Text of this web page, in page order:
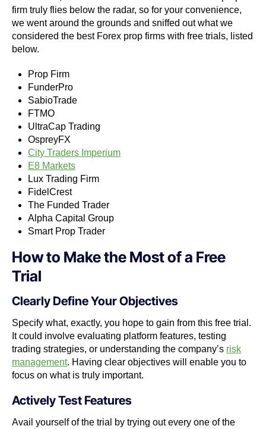
firm truly flies below the radar, so for your convenience,
we went around the grounds and sniffed out what we
considered the best Forex prop firms with free trials, listed
below.
Prop Firm
FunderPro
SabioTrade
FTMO
UltraCap Trading
OspreyFX
City Traders Imperium
E8 Markets
Lux Trading Firm
FidelCrest
The Funded Trader
Alpha Capital Group
Smart Prop Trader
How to Make the Most of a Free
Trial
Clearly Define Your Objectives
Specify what, exactly, you hope to gain from this free trial.
It could involve evaluating platform features, testing
trading strategies, or understanding the company’s risk
management. Having clear objectives will enable you to
focus on what is truly important.
Actively Test Features
Avail yourself of the trial by trying out every one of the